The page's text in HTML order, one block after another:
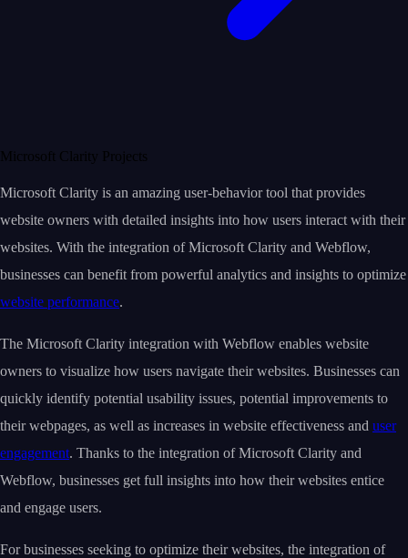
Microsoft Clarity Projects
Microsoft Clarity is an amazing user-behavior tool that provides
website owners with detailed insights into how users interact with their
websites. With the integration of Microsoft Clarity and Webflow,
businesses can benefit from powerful analytics and insights to optimize
website performance.
The Microsoft Clarity integration with Webflow enables website
owners to visualize how users navigate their websites. Businesses can
quickly identify potential usability issues, potential improvements to
their webpages, as well as increases in website effectiveness and user
engagement. Thanks to the integration of Microsoft Clarity and
Webflow, businesses get full insights into how their websites entice
and engage users.
For businesses seeking to optimize their websites, the integration of